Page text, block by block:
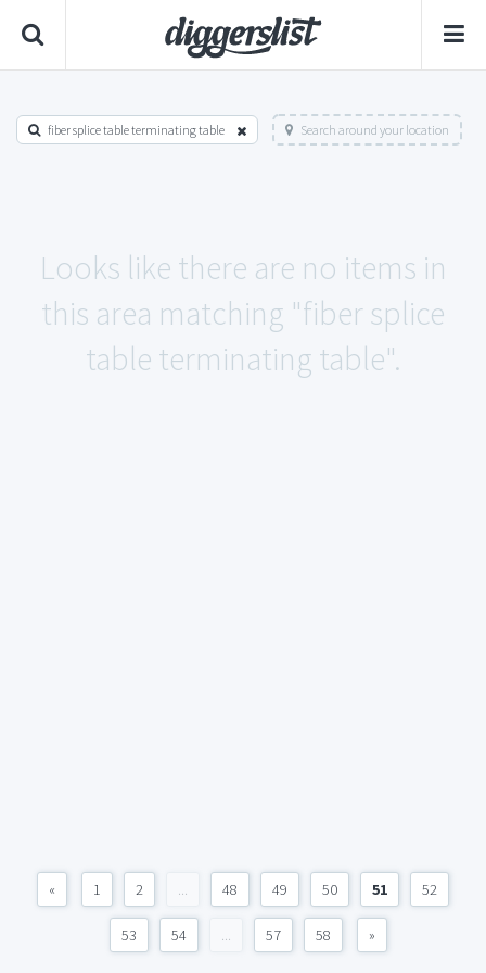
fiber splice table terminating table Search around your location
Looks like there are no items in
this area matching "fiber splice
table terminating table".
« 1 2 ... 48 49 50 51 52
53 54 ... 57 58 »